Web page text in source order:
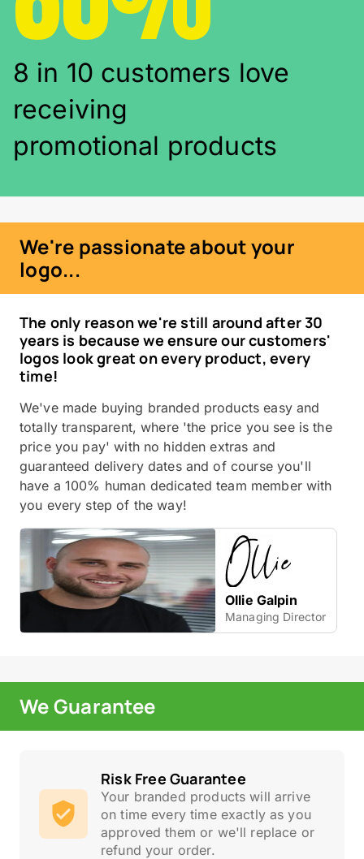
8 in 10 customers love
receiving
promotional products
We're passionate about your
logo...
The only reason we're still around after 30
years is because we ensure our customers'
logos look great on every product, every
time!
We've made buying branded products easy and
totally transparent, where 'the price you see is the
price you pay' with no hidden extras and
guaranteed delivery dates and of course you'll
have a 100% human dedicated team member with
you every step of the way!
Ollie Galpin
Managing Director
We Guarantee
Risk Free Guarantee
Your branded products will arrive
on time every time exactly as you
approved them or we'll replace or
refund your order.